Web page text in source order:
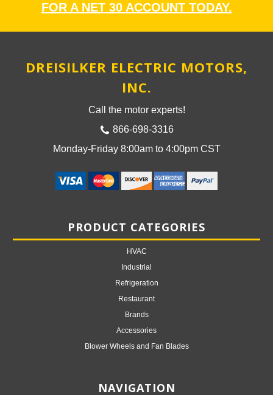
FOR A NET 30 ACCOUNT TODAY.
DREISILKER ELECTRIC MOTORS,
INC.
Call the motor experts!
866-698-3316
Monday-Friday 8:00am to 4:00pm CST
PRODUCT CATEGORIES
HVAC
Industrial
Refrigeration
Restaurant
Brands
Accessories
Blower Wheels and Fan Blades
NAVIGATION